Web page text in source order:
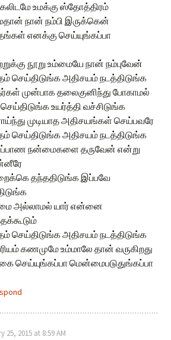
உமக்கு ஸ்தோத்திரம்
நான் நம்பி இருக்கென்
எனக்கு செய்யுங்கப்பா
நூறு உம்மையே நான் நம்புவேன்
செய்திடுங்க அதிசயம் நடத்திடுங்க
முன்பாக தலைகுனிந்து போகாமல்
உயர்த்தி வச்சிடுங்க
முடியாத அதிசயங்கள் செய்பவரே
செய்திடுங்க அதிசயம் நடத்திடுங்க
நன்மைகளை தருவேன் என்று
தந்ததிடுங்க இப்பவே
அல்லாமல் யார் என்னை
செய்திடுங்க அதிசயம் நடத்திடுங்க
கணமுமே உம்மாலே தான் வருகிறது
செய்யுங்கப்பா மென்மைபடுதுங்கப்பா
25, 2015 at 8:59 AM